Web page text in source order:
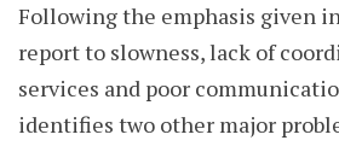
Following the emphasis given
report to slowness, lack of
services and poor
identifies two other major